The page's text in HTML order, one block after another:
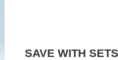
SAVE WITH SETS